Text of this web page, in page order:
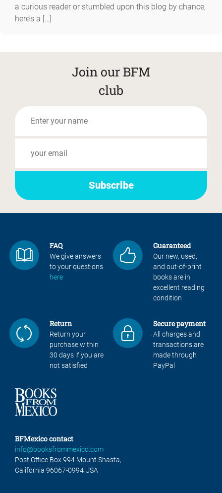
a curious reader or stumbled upon this blog by chance,
here’s a […]
Join our BFM
club
FAQ
We give answers
to your questions
here
Guaranteed
Our new, used,
and out-of-print
books are in
excellent reading
condition
Return
Return your
purchase within
30 days if you are
not satisfied
Secure payment
All charges and
transactions are
made through
PayPal
BFMexico contact
info@booksfrommexico.com
Post Office Box 994 Mount Shasta,
California 96067-0994 USA